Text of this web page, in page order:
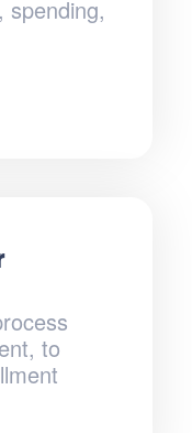
spending,
to